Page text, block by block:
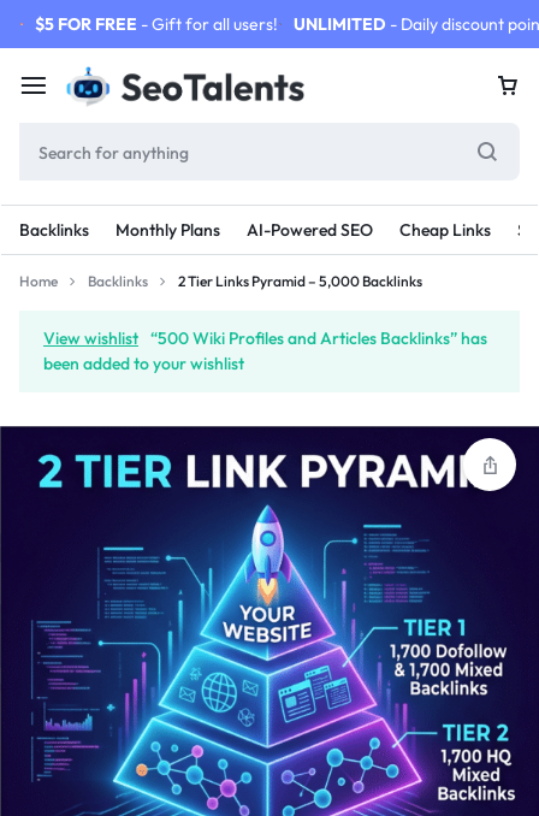
$5 FOR FREE - Gift for all users! UNLIMITED - Daily discount
Backlinks Monthly Plans AI-Powered SEO Cheap Links
Home Backlinks 2 Tier Links Pyramid – 5,000 Backlinks
View wishlist “500 Wiki Profiles and Articles Backlinks” has
been added to your wishlist